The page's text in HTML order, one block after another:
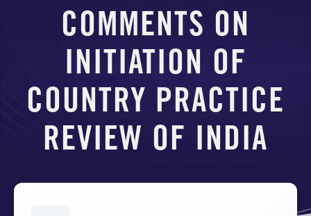
COMMENTS ON
INITIATION OF
COUNTRY PRACTICE
REVIEW OF INDIA